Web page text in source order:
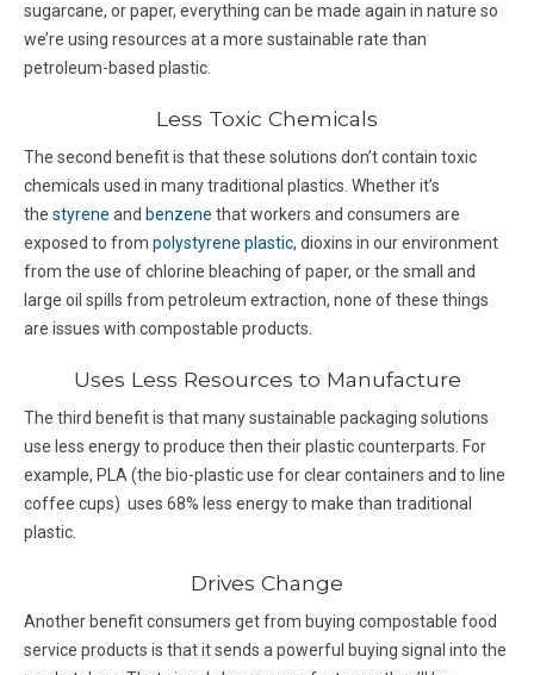
sugarcane, or paper, everything can be made again in nature so
we’re using resources at a more sustainable rate than
petroleum-based plastic.
Less Toxic Chemicals
The second benefit is that these solutions don’t contain toxic
chemicals used in many traditional plastics. Whether it’s
the styrene and benzene that workers and consumers are
exposed to from polystyrene plastic, dioxins in our environment
from the use of chlorine bleaching of paper, or the small and
large oil spills from petroleum extraction, none of these things
are issues with compostable products.
Uses Less Resources to Manufacture
The third benefit is that many sustainable packaging solutions
use less energy to produce then their plastic counterparts. For
example, PLA (the bio-plastic use for clear containers and to line
coffee cups) uses 68% less energy to make than traditional
plastic.
Drives Change
Another benefit consumers get from buying compostable food
service products is that it sends a powerful buying signal into the